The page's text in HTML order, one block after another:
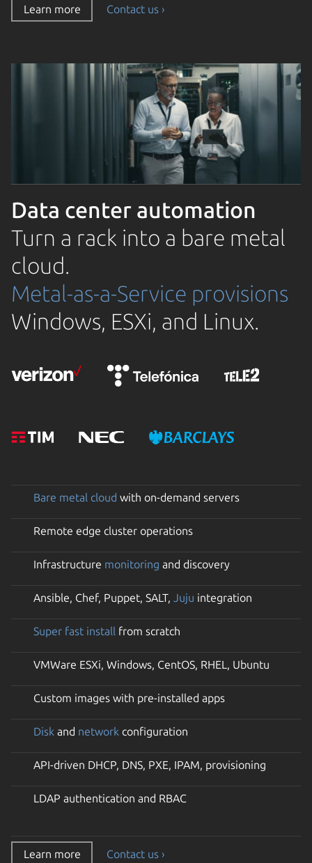
Learn more Contact us ›
Data center automation
Turn a rack into a bare metal
cloud.
Metal-as-a-Service provisions
Windows, ESXi, and Linux.
Bare metal cloud with on-demand servers
Remote edge cluster operations
Infrastructure monitoring and discovery
Ansible, Chef, Puppet, SALT, Juju integration
Super fast install from scratch
VMWare ESXi, Windows, CentOS, RHEL, Ubuntu
Custom images with pre-installed apps
Disk and network configuration
API-driven DHCP, DNS, PXE, IPAM, provisioning
LDAP authentication and RBAC
Learn more Contact us ›